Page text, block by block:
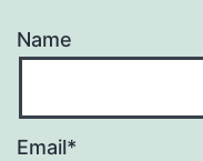
Name
Email*